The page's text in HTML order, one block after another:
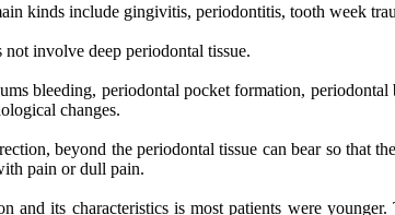
kinds include gingivitis, periodontitis, tooth week
involve deep periodontal tissue.
bleeding, periodontal pocket formation,
changes.
beyond the periodontal tissue can bear so that
pain or dull pain.
its characteristics is most patients were